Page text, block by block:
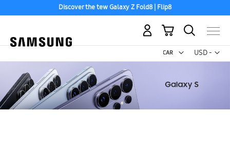
Discover the tew Galaxy Z Fold8 | Flip8
USD -
US
My Cart